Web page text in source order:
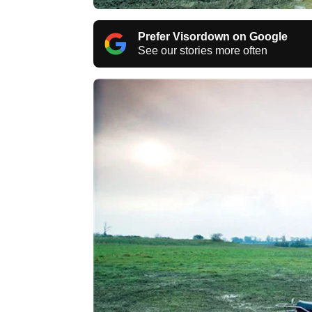
Prefer Visordown on Google
See our stories more often